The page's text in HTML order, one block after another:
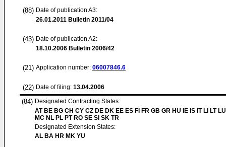
(88) Date of publication A3:
26.01.2011 Bulletin 2011/04
(43) Date of publication A2:
18.10.2006 Bulletin 2006/42
(21) Application number: 06007846.6
(22) Date of filing: 13.04.2006
(84) Designated Contracting States:
AT BE BG CH CY CZ DE DK EE ES FI FR GB GR HU IE IS IT LI LT
MC NL PL PT RO SE SI SK TR
Designated Extension States:
AL BA HR MK YU